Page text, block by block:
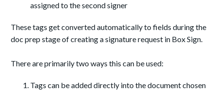
assigned to the second signer
These tags get converted automatically to fields during the
doc prep stage of creating a signature request in Box Sign.
There are primarily two ways this can be used:
Tags can be added directly into the document chosen